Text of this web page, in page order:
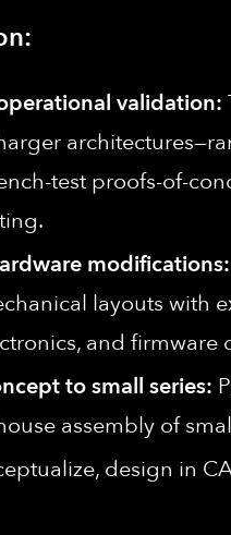
validation:
test proofs-of-
modifications:
layouts with
and
to small series:
assembly of
design in